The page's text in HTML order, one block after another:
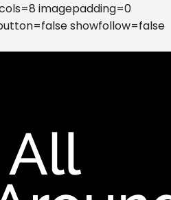
imagepadding=0
showfollow=false